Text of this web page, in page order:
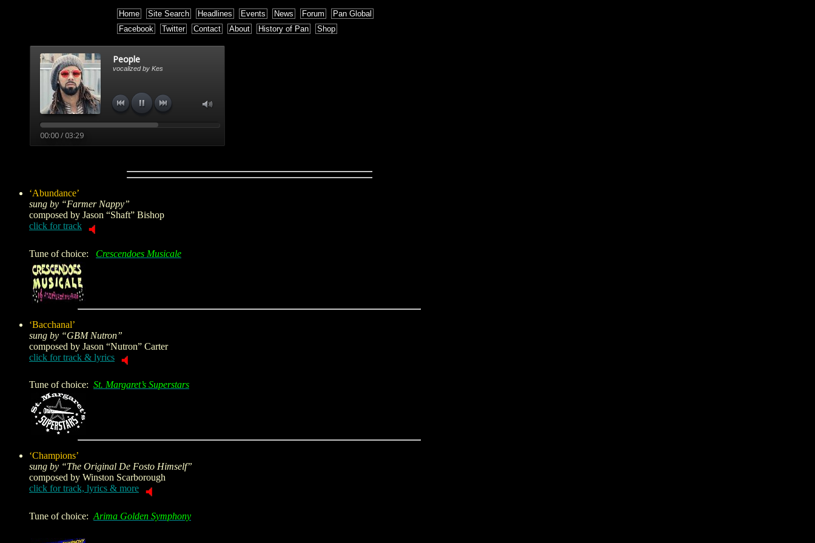
Home Site Search Headlines Events News Forum
Pan Global
Facebook
Twitter Contact About History of Pan Shop
‘Abundance’
sung by “Farmer Nappy”
composed by Jason “Shaft” Bishop
click for track
Tune of choice: Crescendoes Musicale
‘Bacchanal’
sung by “GBM Nutron”
composed by Jason “Nutron” Carter
click for track & lyrics
Tune of choice: St. Margaret’s Superstars
‘Champions’
sung by “The Original De Fosto Himself”
composed by Winston Scarborough
click for track, lyrics & more
Tune of choice: Arima Golden Symphony